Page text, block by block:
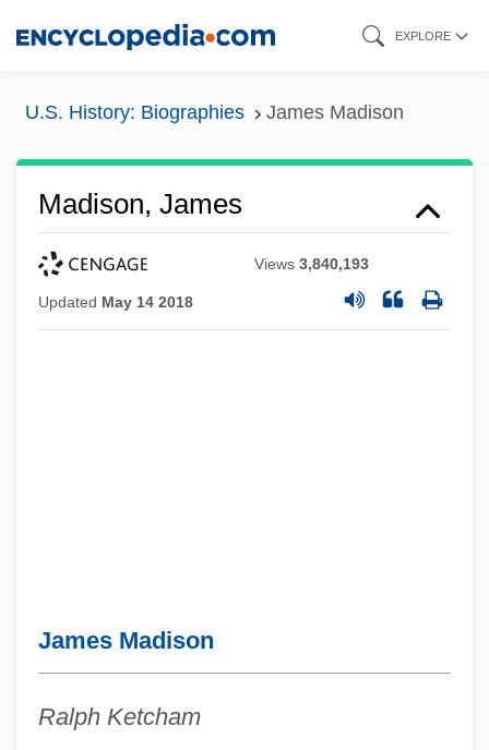
EXPLORE
U.S. History: Biographies James Madison
Madison, James
Views3,840,193
Updated May 14 2018
James Madison
Ralph Ketcham